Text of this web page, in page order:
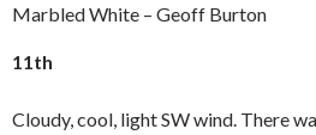
Marbled White – Geoff Burton
11th
Cloudy, cool, light SW wind. There